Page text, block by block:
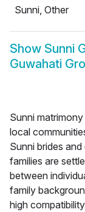
Sunni, Other
Show Sunni
Guwahati
Sunni
local
Sunni brides
families are
between
family
high